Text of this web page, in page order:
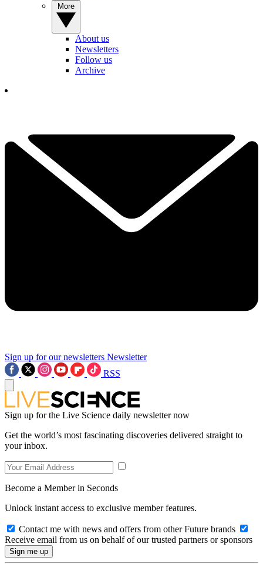
About us
Newsletters
Follow us
Archive
Sign up for our newsletters Newsletter
RSS
Sign up for the Live Science daily newsletter now
Get the world’s most fascinating discoveries delivered straight to
your inbox.
Become a Member in Seconds
Unlock instant access to exclusive member features.
Contact me with news and offers from other Future brands
Receive email from us on behalf of our trusted partners or sponsors